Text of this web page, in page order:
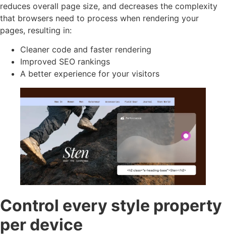
reduces overall page size, and decreases the complexity
that browsers need to process when rendering your
pages, resulting in:
Cleaner code and faster rendering
Improved SEO rankings
A better experience for your visitors
Control every style property
per device